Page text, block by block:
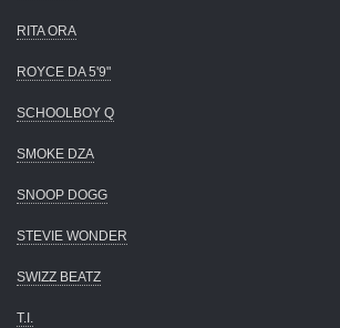
RITA ORA
ROYCE DA 5'9"
SCHOOLBOY Q
SMOKE DZA
SNOOP DOGG
STEVIE WONDER
SWIZZ BEATZ
T.I.